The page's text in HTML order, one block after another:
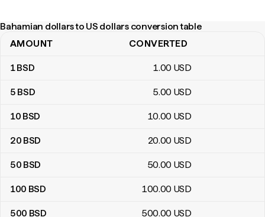
Bahamian dollars to US dollars conversion table
Bahamian dollars to US dollars conversion table
AMOUNT CONVERTED
1BSD 1.00 USD
5 BSD 5.00 USD
10 BSD 10.00 USD
20 BSD 20.00 USD
50 BSD 50.00 USD
100 BSD 100.00 USD
500 BSD 500.00 USD